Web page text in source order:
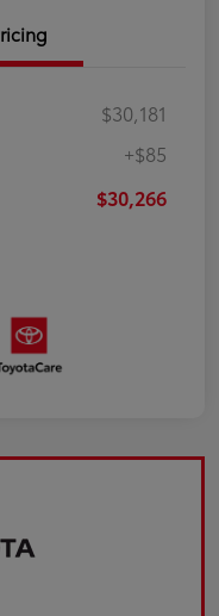
$30,181
+$85
$30,266